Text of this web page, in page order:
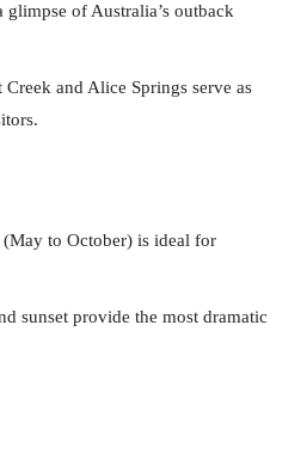
glimpse of Australia’s outback
Creek and Alice Springs serve as
(May to October) is ideal for
sunset provide the most dramatic